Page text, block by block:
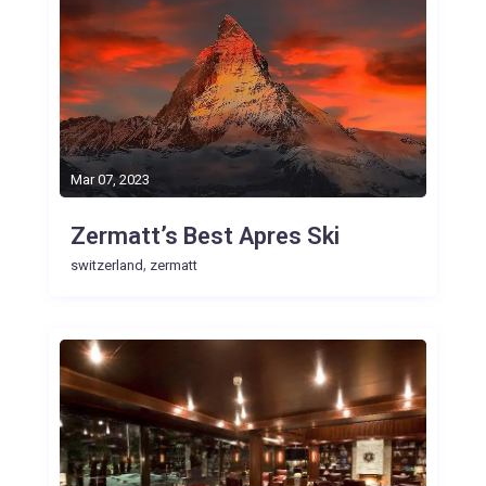
Mar 07, 2023
Zermatt’s Best Apres Ski
switzerland, zermatt